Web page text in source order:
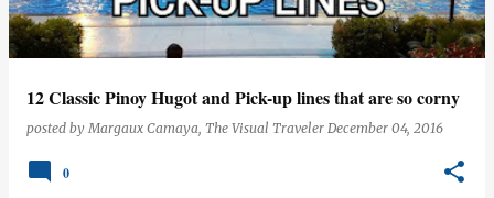
12 Classic Pinoy Hugot and Pick-up lines that are so corny
posted byMargaux Camaya, The Visual Traveler December 04, 2016
0